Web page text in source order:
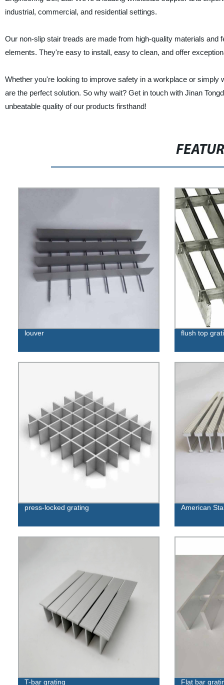
industrial, commercial, and residential settings.
Our non-slip stair treads are made from high-quality materials
elements. They're easy to install, easy to clean, and offer
Whether you're looking to improve safety in a workplace or
are the perfect solution. So why wait? Get in touch with Jinan
unbeatable quality of our products firsthand!
louver flush top
press-locked grating American
T-bar grating Flat bar